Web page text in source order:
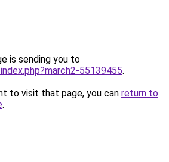
is sending you to
55139455.
to visit that page, you can return to
.